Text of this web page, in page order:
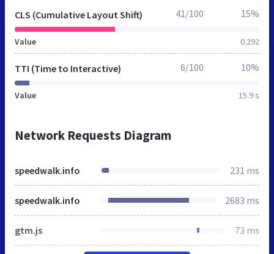
CLS (Cumulative Layout Shift)
Value 0.292
41/100 15%
TTI (Time to Interactive)
Value 15.9 s
6/100 10%
Network Requests Diagram
speedwalk.info 231 ms
speedwalk.info 2683 ms
gtm.js 73 ms